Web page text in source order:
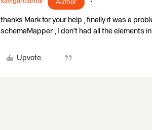
Author
thanks Mark for your help , finally it was a
schemaMapper , I don't had all the elements
Upvote